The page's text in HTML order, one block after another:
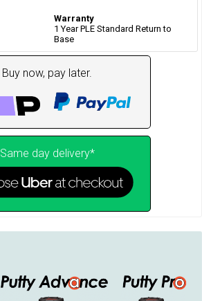
Warranty
1 Year PLE Standard Return to
Base
Buy now, pay later.
Same day delivery*